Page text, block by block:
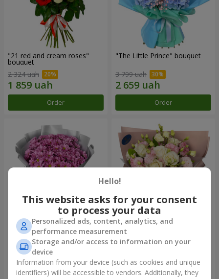
"21 red and cream roses"
bouquet
2 324 uah
Order
"The Little Prince" bouquet
3 799 uah
Order
"Your chrysanthemums"
bouquet
1 716 uah
Order
"Panna Cotta" bouquet
2 124 uah
Order
Hello!
This website asks for your consent
to process your data
Personalized ads, content, analytics, and
performance measurement
Storage and/or access to information on your
device
Information from your device (such as cookies and unique
identifiers) will be accessible to vendors. Additionally, they